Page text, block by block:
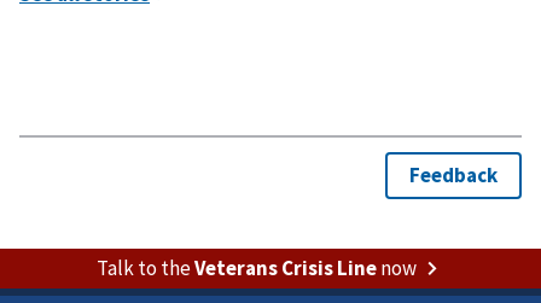
Talk to theVeterans Crisis Linenow